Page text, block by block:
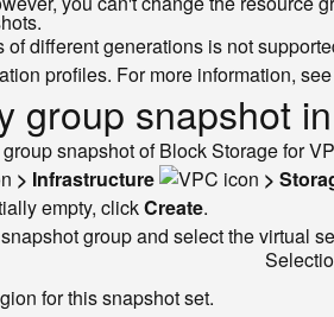
different generations is not
profiles. For more information, see
group snapshot
snapshot of Block Storage for
> Infrastructure >
empty, clickCreate.
group and select the virtual
for this snapshot set.